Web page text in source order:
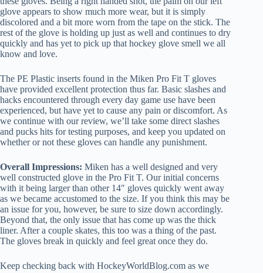
glove appears to show much more wear, but it is simply
discolored and a bit more worn from the tape on the stick. The
rest of the glove is holding up just as well and continues to dry
quickly and has yet to pick up that hockey glove smell we all
know and love.
The PE Plastic inserts found in the Miken Pro Fit T gloves
have provided excellent protection thus far. Basic slashes and
hacks encountered through every day game use have been
experienced, but have yet to cause any pain or discomfort. As
we continue with our review, we’ll take some direct slashes
and pucks hits for testing purposes, and keep you updated on
whether or not these gloves can handle any punishment.
Overall Impressions: Miken has a well designed and very
well constructed glove in the Pro Fit T. Our initial concerns
with it being larger than other 14″ gloves quickly went away
as we became accustomed to the size. If you think this may be
an issue for you, however, be sure to size down accordingly.
Beyond that, the only issue that has come up was the thick
liner. After a couple skates, this too was a thing of the past.
The gloves break in quickly and feel great once they do.
Keep checking back with HockeyWorldBlog.com as we